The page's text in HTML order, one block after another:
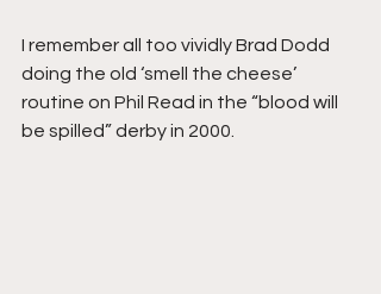
I remember all too vividly Brad Dodd
doing the old ‘smell the cheese’
routine on Phil Read in the “blood will
be spilled” derby in 2000.